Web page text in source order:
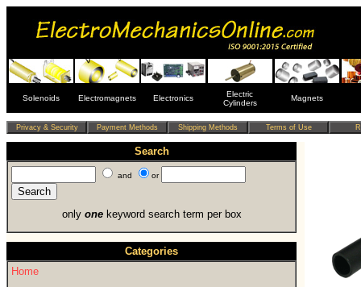
Solenoids Electromagnets Electronics
Electric
Cylinders
Magnets
Search
and or
only onekeyword search term per box
Categories
Home